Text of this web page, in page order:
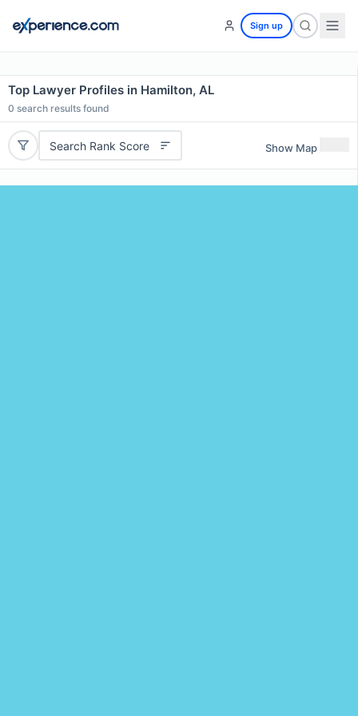
Sign up
Top Lawyer Profiles in Hamilton, AL
0 search results found
Search Rank Score Show Map